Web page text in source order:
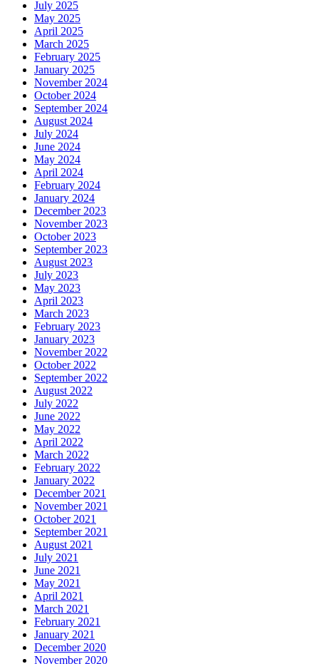
July 2025
May 2025
April 2025
March 2025
February 2025
January 2025
November 2024
October 2024
September 2024
August 2024
July 2024
June 2024
May 2024
April 2024
February 2024
January 2024
December 2023
November 2023
October 2023
September 2023
August 2023
July 2023
May 2023
April 2023
March 2023
February 2023
January 2023
November 2022
October 2022
September 2022
August 2022
July 2022
June 2022
May 2022
April 2022
March 2022
February 2022
January 2022
December 2021
November 2021
October 2021
September 2021
August 2021
July 2021
June 2021
May 2021
April 2021
March 2021
February 2021
January 2021
December 2020
November 2020